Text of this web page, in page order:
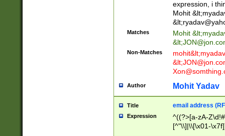
expression, i
Mohit &lt;
&lt;
Matches Mohit &lt;
&lt;
Non-Matches mohit&lt;
&lt;
Author Mohit Yadav
Title email address
Expression
^((?>[a-zA-
[^"\\]|\\[\x01-